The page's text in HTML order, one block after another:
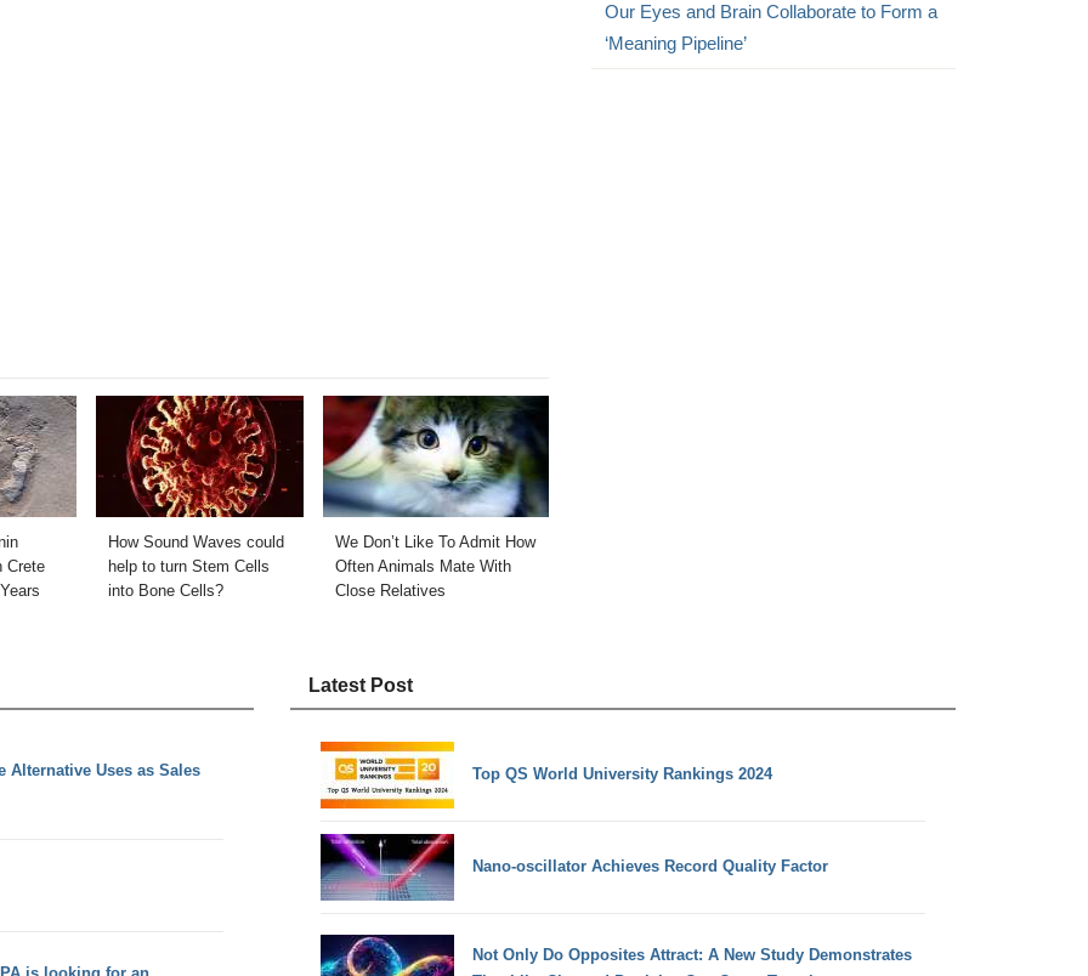
Crete
How Sound Waves could
help to turn Stem Cells
into Bone Cells?
We Don’t Like To Admit How
Often Animals Mate With
Close Relatives
Our Eyes and Brain Collaborate to Form a
‘Meaning Pipeline’
Alternative Uses as Sales
Latest Post
Top QS World University Rankings 2024
Nano-oscillator Achieves Record Quality Factor
Not Only Do Opposites Attract: A New Study Demonstrates